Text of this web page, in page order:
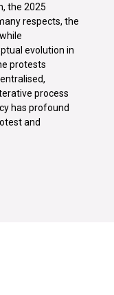
the 2025
respects, the
evolution in
protests
process
has profound
and